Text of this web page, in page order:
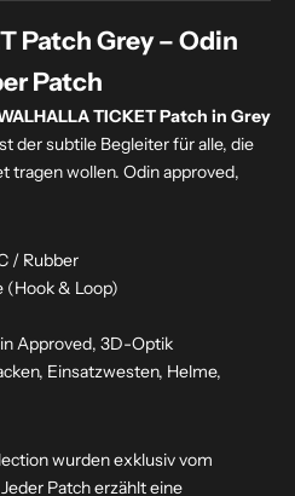
Patch Grey – Odin
Patch
TICKET Patch in Grey
der subtile Begleiter für alle, die
tragen wollen. Odin approved,
/ Rubber
& Loop)
Approved, 3D-Optik
Einsatzwesten, Helme,
wurden exklusiv vom
Patch erzählt eine